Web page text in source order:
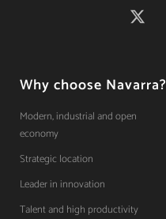
Why choose Navarra?
Modern, industrial and open
economy
Strategic location
Leader in innovation
Talent and high productivity